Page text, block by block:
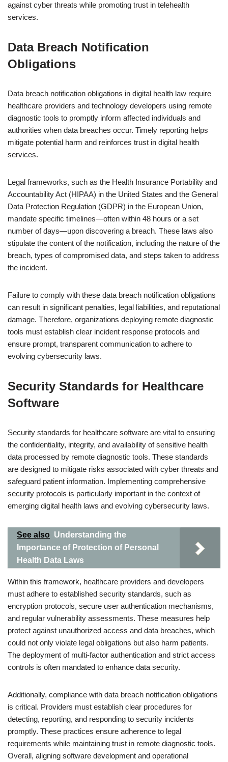
against cyber threats while promoting trust in telehealth
services.
Data Breach Notification
Obligations
Data breach notification obligations in digital health law require
healthcare providers and technology developers using remote
diagnostic tools to promptly inform affected individuals and
authorities when data breaches occur. Timely reporting helps
mitigate potential harm and reinforces trust in digital health
services.
Legal frameworks, such as the Health Insurance Portability and
Accountability Act (HIPAA) in the United States and the General
Data Protection Regulation (GDPR) in the European Union,
mandate specific timelines—often within 48 hours or a set
number of days—upon discovering a breach. These laws also
stipulate the content of the notification, including the nature of the
breach, types of compromised data, and steps taken to address
the incident.
Failure to comply with these data breach notification obligations
can result in significant penalties, legal liabilities, and reputational
damage. Therefore, organizations deploying remote diagnostic
tools must establish clear incident response protocols and
ensure prompt, transparent communication to adhere to
evolving cybersecurity laws.
Security Standards for Healthcare
Software
Security standards for healthcare software are vital to ensuring
the confidentiality, integrity, and availability of sensitive health
data processed by remote diagnostic tools. These standards
are designed to mitigate risks associated with cyber threats and
safeguard patient information. Implementing comprehensive
security protocols is particularly important in the context of
emerging digital health laws and evolving cybersecurity laws.
See also Understanding the
Importance of Protection of Personal
Health Data Laws
Within this framework, healthcare providers and developers
must adhere to established security standards, such as
encryption protocols, secure user authentication mechanisms,
and regular vulnerability assessments. These measures help
protect against unauthorized access and data breaches, which
could not only violate legal obligations but also harm patients.
The deployment of multi-factor authentication and strict access
controls is often mandated to enhance data security.
Additionally, compliance with data breach notification obligations
is critical. Providers must establish clear procedures for
detecting, reporting, and responding to security incidents
promptly. These practices ensure adherence to legal
requirements while maintaining trust in remote diagnostic tools.
Overall, aligning software development and operational